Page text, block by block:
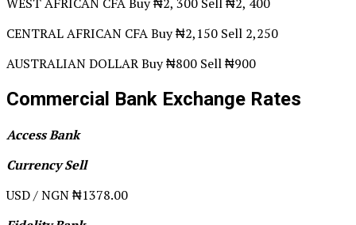
CENTRAL AFRICAN CFA Buy ₦2,150 Sell 2,250
AUSTRALIAN DOLLAR Buy ₦800 Sell ₦900
Commercial Bank Exchange Rates
Access Bank
Currency Sell
USD / NGN ₦1378.00